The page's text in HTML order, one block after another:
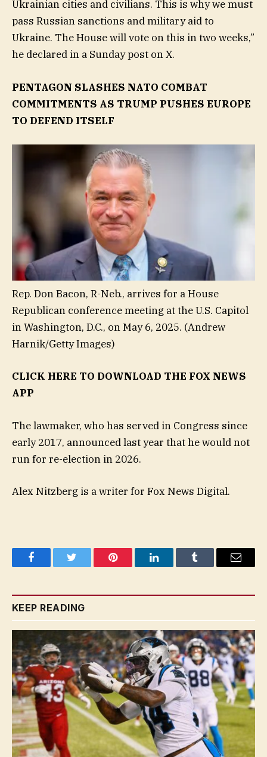
Ukrainian cities and civilians. This is why we must
pass Russian sanctions and military aid to
Ukraine. The House will vote on this in two weeks,”
he declared in a Sunday post on X.
PENTAGON SLASHES NATO COMBAT
COMMITMENTS AS TRUMP PUSHES EUROPE
TO DEFEND ITSELF
Rep. Don Bacon, R-Neb., arrives for a House
Republican conference meeting at the U.S. Capitol
in Washington, D.C., on May 6, 2025. (Andrew
Harnik/Getty Images)
CLICK HERE TO DOWNLOAD THE FOX NEWS
APP
The lawmaker, who has served in Congress since
early 2017, announced last year that he would not
run for re-election in 2026.
Alex Nitzberg is a writer for Fox News Digital.
FacebookTwitter Pinterest LinkedInTumblr Email
KEEP READING